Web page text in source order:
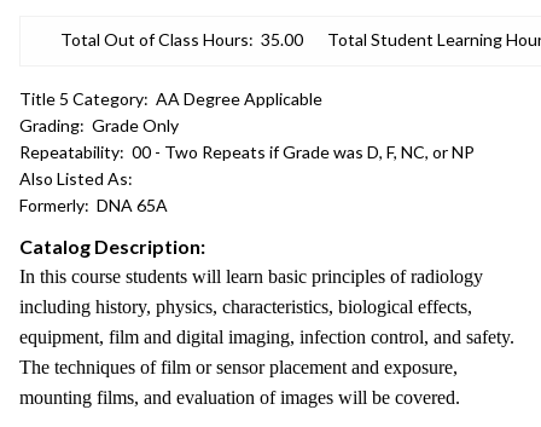
Total Out of Class Hours: 35.00 Total Student Learning
Title 5 Category: AA Degree Applicable
Grading: Grade Only
Repeatability: 00 - Two Repeats if Grade was D, F, NC, or NP
Also Listed As:
Formerly: DNA 65A
Catalog Description:
In this course students will learn basic principles of radiology
including history, physics, characteristics, biological effects,
equipment, film and digital imaging, infection control, and safety.
The techniques of film or sensor placement and exposure,
mounting films, and evaluation of images will be covered.